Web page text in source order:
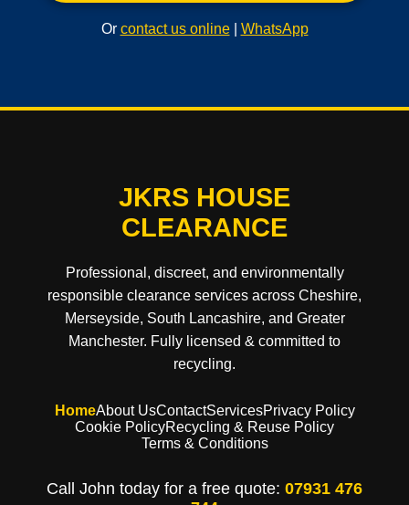
Or contact us online| WhatsApp
JKRS HOUSE
CLEARANCE
Professional, discreet, and environmentally
responsible clearance services across Cheshire,
Merseyside, South Lancashire, and Greater
Manchester. Fully licensed & committed to
recycling.
HomeAbout UsContactServicesPrivacy Policy
Cookie PolicyRecycling & Reuse Policy
Terms & Conditions
Call John today for a free quote: 07931 476